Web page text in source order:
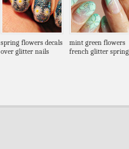
spring flowers decals
over glitter nails
mint green flowers
french glitter spring